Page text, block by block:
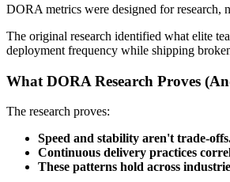
DORA metrics were designed for research,
The original research identified what elite
deployment frequency while shipping
What DORA Research Proves
The research proves:
Speed and stability aren't trade-
Continuous delivery practices
These patterns hold across